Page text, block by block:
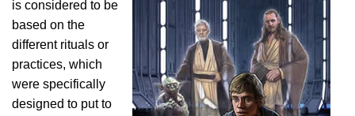
is considered to be
based on the
different rituals or
practices, which
were specifically
designed to put to